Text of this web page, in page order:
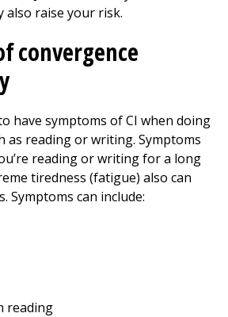
also raise your risk.
convergence
have symptoms of CI when doing
as reading or writing. Symptoms
reading or writing for a long
tiredness (fatigue) also can
Symptoms can include:
reading